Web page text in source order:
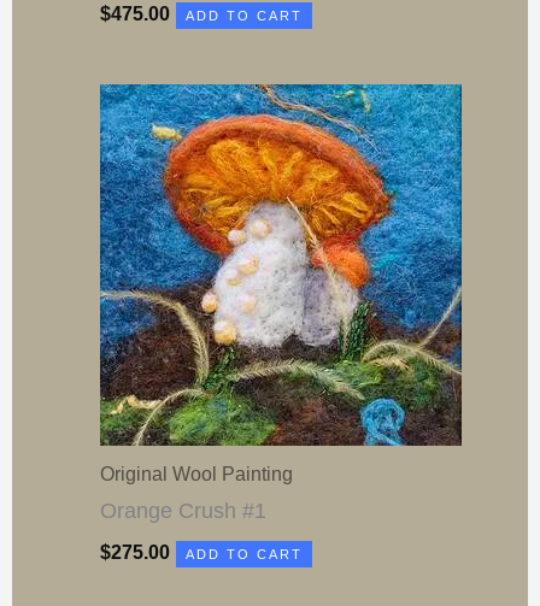
$475.00 ADD TO CART
Original Wool Painting
Orange Crush #1
$275.00 ADD TO CART